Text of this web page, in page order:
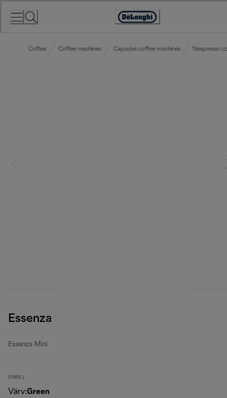
Accessibility
Coffee Coffee machines Capsules coffee machines Nespresso
Essenza Mini, Green
Essenza Mini
EN85.L
Värv:Green